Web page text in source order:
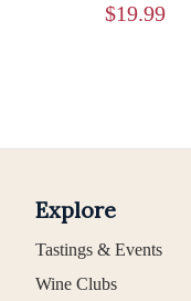
$19.99
Explore
Tastings & Events
Wine Clubs